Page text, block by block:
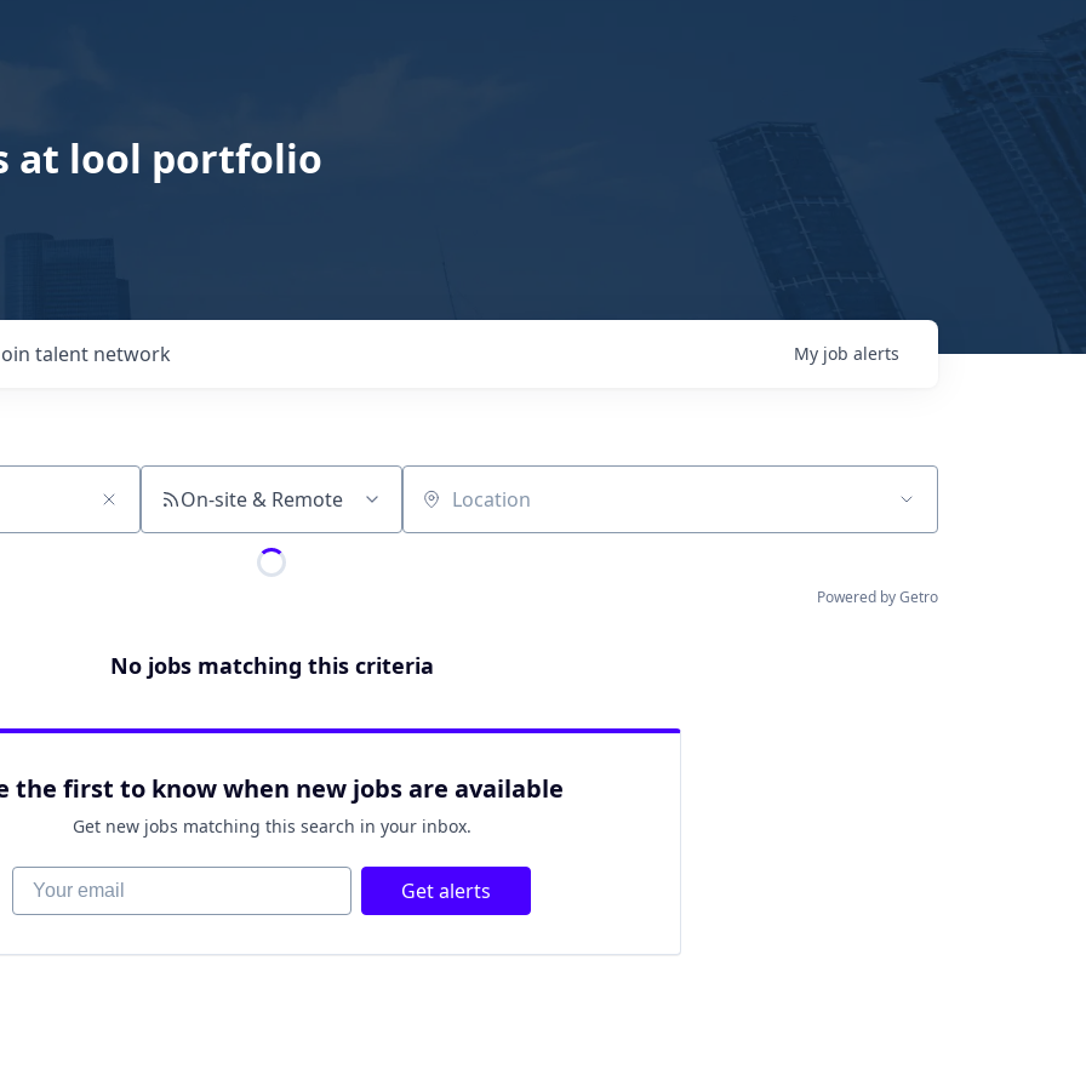
at lool portfolio
talent network My job alerts
On-site & Remote Location
Powered by Getro
No jobs matching this criteria
the first to know when new jobs are available
Get new jobs matching this search in your inbox.
Your email Get alerts